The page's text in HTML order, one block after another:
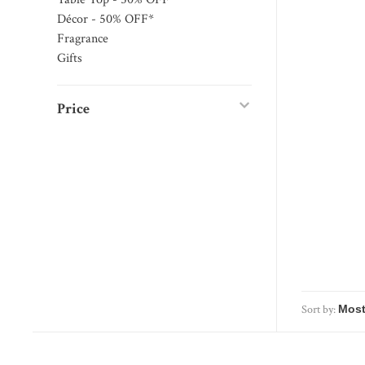
Décor - 50% OFF*
Fragrance
Gifts
Price
Sort by: